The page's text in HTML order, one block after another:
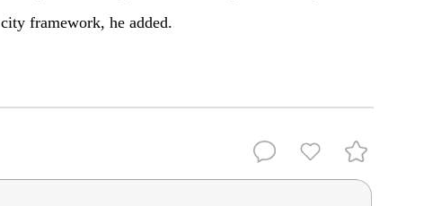
framework, he added.